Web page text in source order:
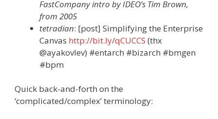
FastCompany intro by IDEO’s Tim Brown,
from 2005
tetradian: [post] Simplifying the Enterprise
Canvas http://bit.ly/qCUCCS (thx
@ayakovlev) #entarch #bizarch #bmgen
#bpm
Quick back-and-forth on the
‘complicated/complex’ terminology: